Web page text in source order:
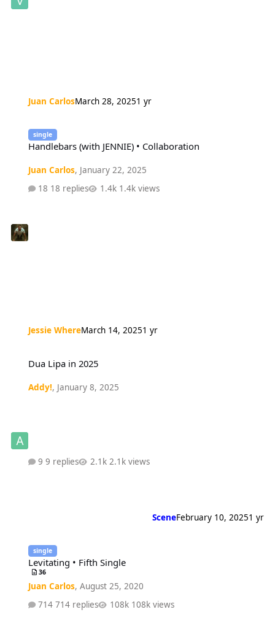
Juan CarlosMarch 28, 20251 yr
single
Handlebars (with JENNIE) • Collaboration
Juan Carlos, January 22, 2025
18 replies
1.4k views
Jessie WhereMarch 14, 20251 yr
Dua Lipa in 2025
Addy!, January 8, 2025
9 replies 2.1k views
SceneFebruary 10, 20251 yr
single
Levitating • Fifth Single
36
Juan Carlos, August 25, 2020
714 replies
108k views